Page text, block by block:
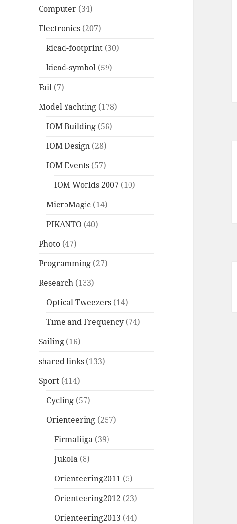
Computer (34)
Electronics (207)
kicad-footprint (30)
kicad-symbol (59)
Fail (7)
Model Yachting (178)
IOM Building (56)
IOM Design (28)
IOM Events (57)
IOM Worlds 2007 (10)
MicroMagic (14)
PIKANTO (40)
Photo (47)
Programming (27)
Research (133)
Optical Tweezers (14)
Time and Frequency (74)
Sailing (16)
shared links (133)
Sport (414)
Cycling (57)
Orienteering (257)
Firmaliiga (39)
Jukola (8)
Orienteering2011 (5)
Orienteering2012 (23)
Orienteering2013 (44)